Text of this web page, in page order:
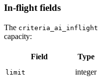
In-flight fields
The criteria_ai_inflight
capacity:
Field Type
limit integer